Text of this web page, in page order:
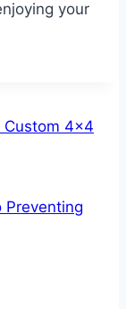
your
Custom 4×4
Preventing